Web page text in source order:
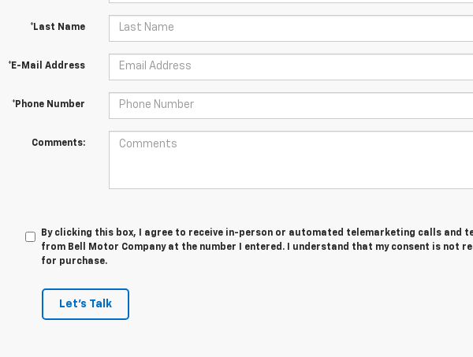
*Last Name
*E-Mail Address
*Phone Number
Comments:
By clicking this box, I agree to receive in-person or automated telemarketing calls and
from Bell Motor Company at the number I entered. I understand that my consent is not
for purchase.
Let's Talk